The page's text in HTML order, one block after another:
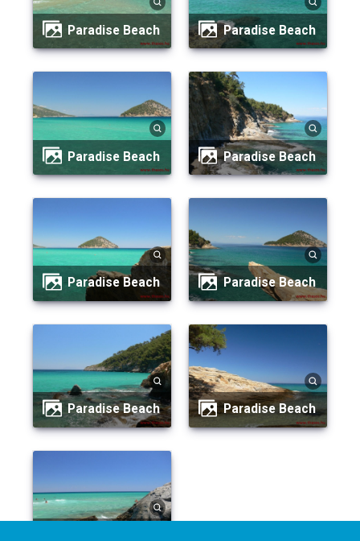
Paradise Beach
Paradise Beach
Paradise Beach
Paradise Beach
Paradise Beach
Paradise Beach
Paradise Beach
Paradise Beach